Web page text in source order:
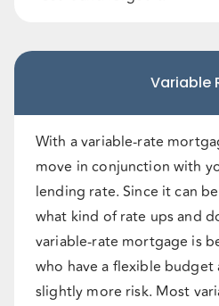
Variable
With a variable-rate
move in conjunction with
lending rate. Since it can
what kind of rate ups and
variable-rate mortgage is
who have a flexible budget
slightly more risk. Most